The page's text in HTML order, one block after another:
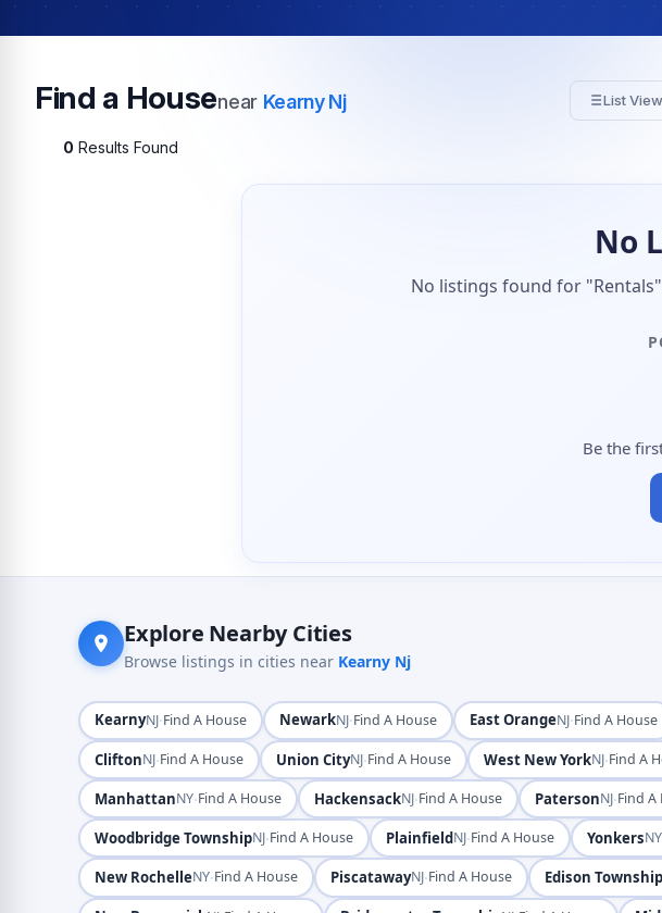
Find a Housenear Kearny Nj List View
0 Results Found
No
No listings found for
Be the
Explore Nearby Cities
Browse listings in cities near Kearny Nj
KearnyNJ·Find A House NewarkNJ·Find A House East OrangeNJ·Find A House
CliftonNJ·Find A House Union CityNJ·Find A House West New YorkNJ·Find A
ManhattanNY·Find A House HackensackNJ·Find A House PatersonNJ·Find A
Woodbridge TownshipNJ·Find A House PlainfieldNJ·Find A House YonkersNY
New RochelleNY·Find A House PiscatawayNJ·Find A House Edison Township